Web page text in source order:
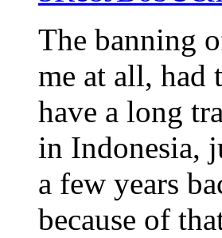
The banning
me at all, had
have a long
in Indonesia,
a few years
because of